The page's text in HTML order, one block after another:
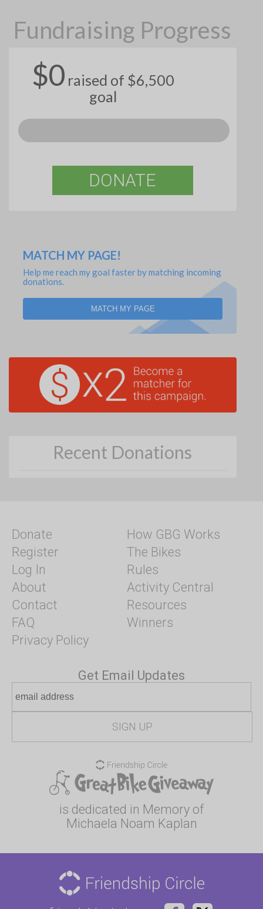
Fundraising Progress
$0 raised of $6,500
goal
DONATE
MATCH MY PAGE!
Help me reach my goal faster by matching incoming
donations.
MATCH MY PAGE
Recent Donations
Donate
Register
Log In
About
Contact
FAQ
Privacy Policy
How GBG Works
The Bikes
Rules
Activity Central
Resources
Winners
Get Email Updates
is dedicated in Memory of
Michaela Noam Kaplan